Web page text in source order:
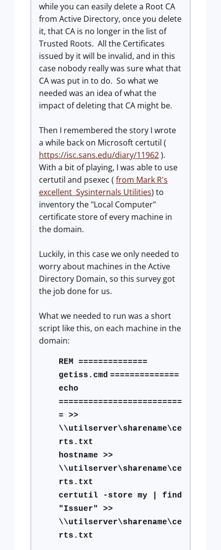
while you can easily delete a Root CA
from Active Directory, once you delete
it, that CA is no longer in the list of
Trusted Roots. All the Certificates
issued by it will be invalid, and in this
case nobody really was sure what that
CA was put in to do. So what we
needed was an idea of what the
impact of deleting that CA might be.
Then I remembered the story I wrote
a while back on Microsoft certutil (
https://isc.sans.edu/diary/11962).
With a bit of playing, I was able to use
certutil and psexec ( from Mark R's
excellent Sysinternals Utilities) to
inventory the "Local Computer"
certificate store of every machine in
the domain.
Luckily, in this case we only needed to
worry about machines in the Active
Directory Domain, so this survey got
the job done for us.
What we needed to run was a short
script like this, on each machine in the
domain:
REM ==============
getiss.cmd ==============
echo
=========================
= >>
\\utilserver\sharename\ce
rts.txt
hostname >>
\\utilserver\sharename\ce
rts.txt
certutil -store my | find
"Issuer" >>
\\utilserver\sharename\ce
rts.txt